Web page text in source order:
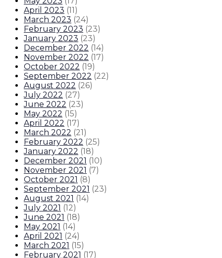
April 2023 (11)
March 2023 (24)
February 2023 (23)
January 2023 (23)
December 2022 (14)
November 2022 (17)
October 2022 (19)
September 2022 (22)
August 2022 (26)
July 2022 (27)
June 2022 (23)
May 2022 (15)
April 2022 (17)
March 2022 (21)
February 2022 (25)
January 2022 (18)
December 2021 (10)
November 2021 (7)
October 2021 (8)
September 2021 (23)
August 2021 (14)
July 2021 (12)
June 2021 (18)
May 2021 (14)
April 2021 (24)
March 2021 (15)
February 2021 (17)